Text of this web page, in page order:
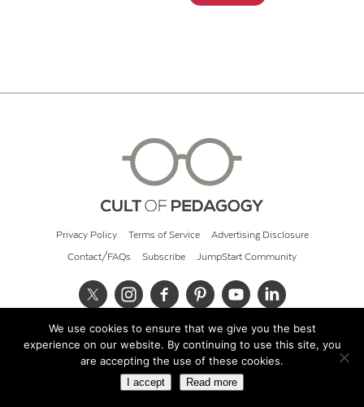
Privacy Policy Terms of Service Advertising Disclosure
Contact/FAQs Subscribe JumpStart Community
© 2026 Cult of Pedagogy
We use cookies to ensure that we give you the best
experience on our website. By continuing to use this site, you
are accepting the use of these cookies.
I accept Read more